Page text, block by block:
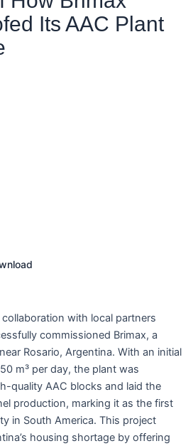
Its AAC Plant
with local partners
commissioned Brimax, a
Rosario, Argentina. With an initial
m³ per day, the plant was
quality AAC blocks and laid the
production, marking it as the first
in South America. This project
housing shortage by offering